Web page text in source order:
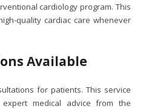
cardiology program. This
quality cardiac care whenever
Available
for patients. This service
medical advice from the